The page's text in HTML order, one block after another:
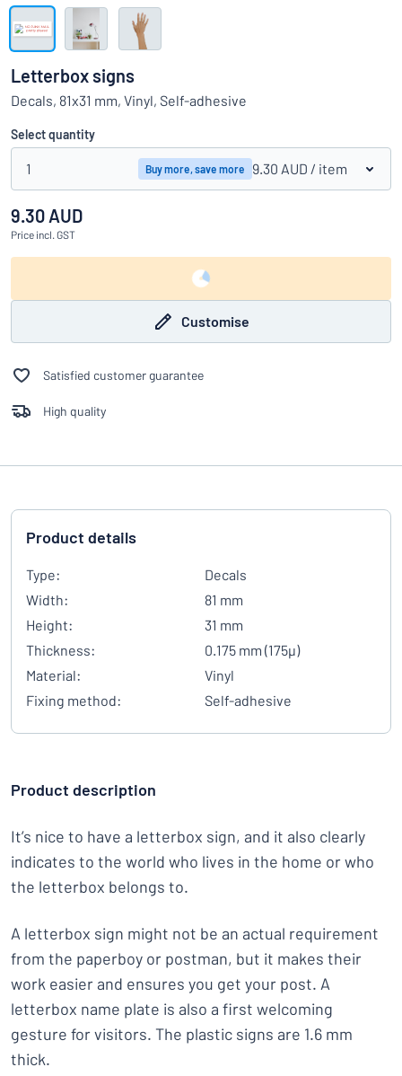
Can’t find what you’re looking for? Start designing your sign
Show all categories
Request
quote
Sign
in
Customer
Service
Consumer
Business
Letterbox signs
Decals, 81x31 mm, Vinyl, Self-adhesive
Select quantity
1 Buy more, save more 9.30 AUD / item
9.30 AUD
Price incl. GST
Customise
Satisfied customer guarantee
High quality
Product details
Type:
Decals
Width:
81 mm
Height:
31 mm
Thickness:
0.175 mm (175µ)
Material:
Vinyl
Fixing method:
Self-adhesive
Product description
It’s nice to have a letterbox sign, and it also clearly
indicates to the world who lives in the home or who
the letterbox belongs to.
A letterbox sign might not be an actual requirement
from the paperboy or postman, but it makes their
work easier and ensures you get your post. A
letterbox name plate is also a first welcoming
gesture for visitors. The plastic signs are 1.6 mm
thick.